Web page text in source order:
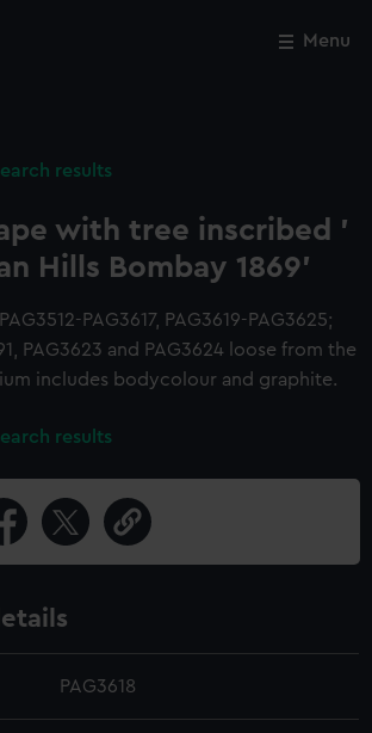
Menu
results
with tree inscribed '
Hills Bombay 1869'
PAG3617, PAG3619-PAG3625;
PAG3623 and PAG3624 loose from the
includes bodycolour and graphite.
results
PAG3618
Close